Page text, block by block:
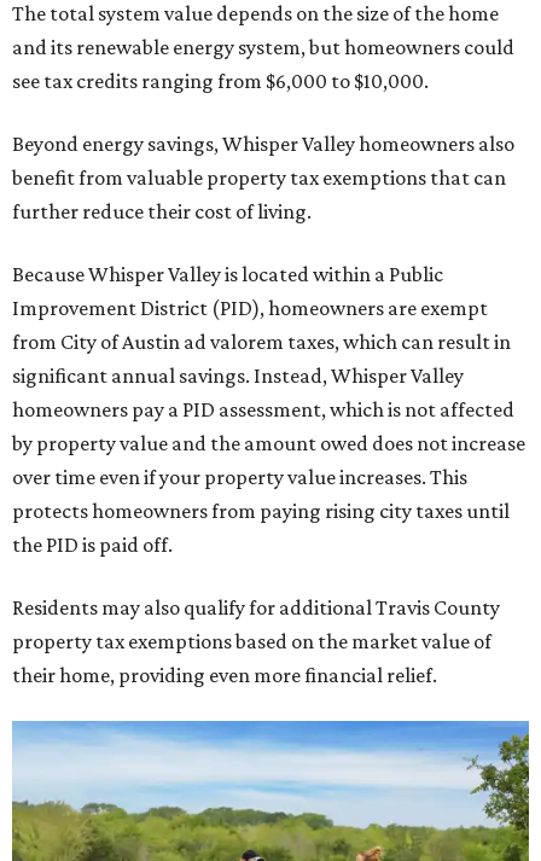
The total system value depends on the size of the home
and its renewable energy system, but homeowners could
see tax credits ranging from $6,000 to $10,000.
Beyond energy savings, Whisper Valley homeowners also
benefit from valuable property tax exemptions that can
further reduce their cost of living.
Because Whisper Valley is located within a Public
Improvement District (PID), homeowners are exempt
from City of Austin ad valorem taxes, which can result in
significant annual savings. Instead, Whisper Valley
homeowners pay a PID assessment, which is not affected
by property value and the amount owed does not increase
over time even if your property value increases. This
protects homeowners from paying rising city taxes until
the PID is paid off.
Residents may also qualify for additional Travis County
property tax exemptions based on the market value of
their home, providing even more financial relief.